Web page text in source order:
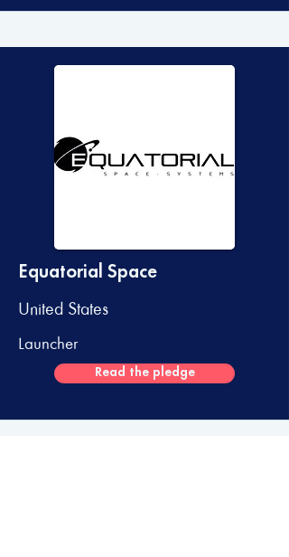
Equatorial Space
United States
Launcher
Read the pledge